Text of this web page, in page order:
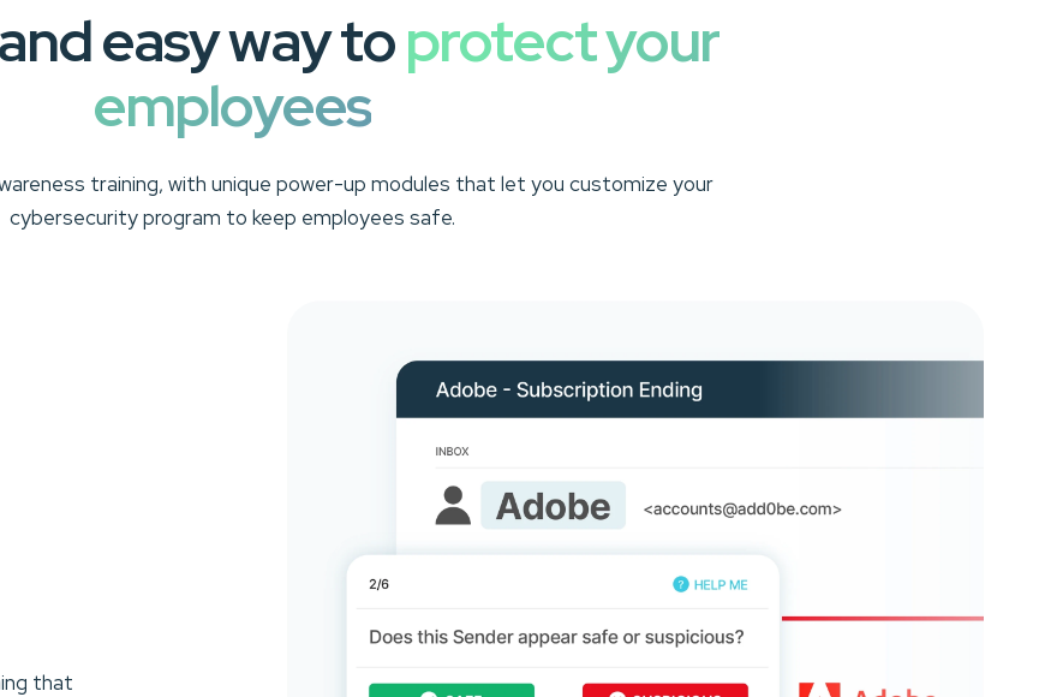
easy way toprotect your
employees
training, with unique power-up modules that let you customize your
cybersecurity program to keep employees safe.
that